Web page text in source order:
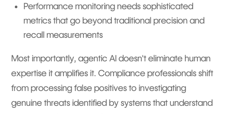
Performance monitoring needs sophisticated
metrics that go beyond traditional precision and
recall measurements
Most importantly, agentic AI doesn't eliminate human
expertise it amplifies it. Compliance professionals shift
from processing false positives to investigating
genuine threats identified by systems that understand